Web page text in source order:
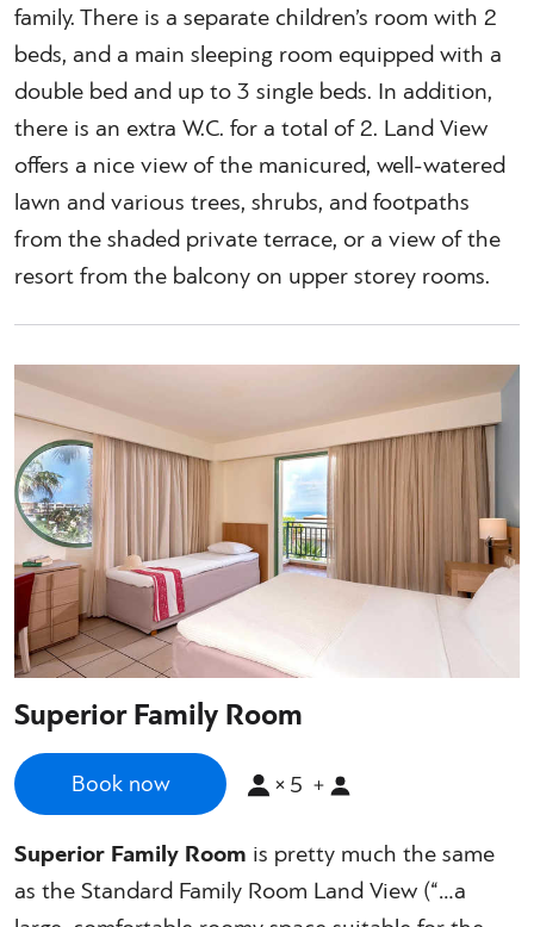
family. There is a separate children’s room with 2
beds, and a main sleeping room equipped with a
double bed and up to 3 single beds. In addition,
there is an extra W.C. for a total of 2. Land View
offers a nice view of the manicured, well-watered
lawn and various trees, shrubs, and footpaths
from the shaded private terrace, or a view of the
resort from the balcony on upper storey rooms.
Superior Family Room
Book now ×5 +
Superior Family Room is pretty much the same
as the Standard Family Room Land View (“…a